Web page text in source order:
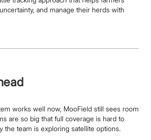
and manage their herds with
works well now, MooField still sees room
are so big that full coverage is hard to
the team is exploring satellite options.